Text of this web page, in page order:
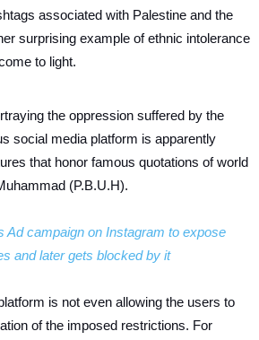
associated with Palestine and the
surprising example of ethnic intolerance
to light.
the oppression suffered by the
social media platform is apparently
that honor famous quotations of world
(P.B.U.H).
Ad campaign on Instagram to expose
and later gets blocked by it
is not even allowing the users to
of the imposed restrictions. For